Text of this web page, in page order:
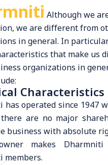
Although we
we are different from
in general. In
that make us
organizations in
Characteristics
has operated since 1947
are no major
business with absolute
makes
members.